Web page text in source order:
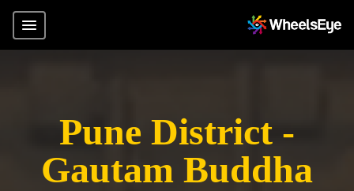
Pune District -
Gautam Buddha